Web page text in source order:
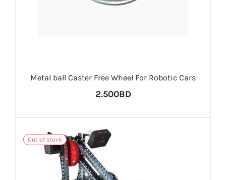
Metal ball Caster Free Wheel For Robotic Cars
2.500BD
Out of stock